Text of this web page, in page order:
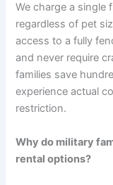
We charge a single
regardless of pet
access to a fully
and never require
families save
experience actual
restriction.
Why do military
rental options?